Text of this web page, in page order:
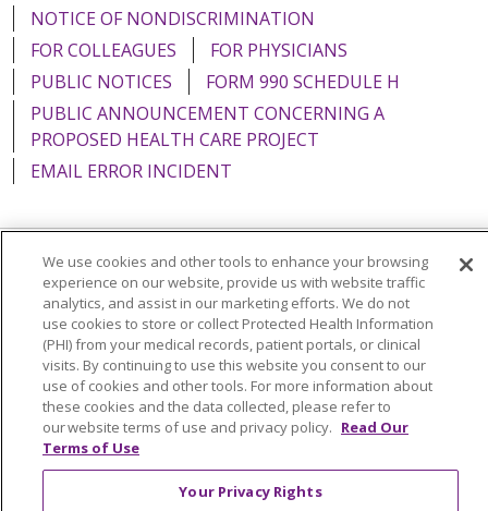
NOTICE OF NONDISCRIMINATION
FOR COLLEAGUES
FOR PHYSICIANS
PUBLIC NOTICES
FORM 990 SCHEDULE H
PUBLIC ANNOUNCEMENT CONCERNING A
PROPOSED HEALTH CARE PROJECT
EMAIL ERROR INCIDENT
Language Assistance: English Español
Italiano
POLSKI
Português do Brasil 中文
Tagalog
Tiếng Việt
Français 한국어 عربى
РУССКИЙ
Kabuverdianu
SHQIP हिंदी ગુજરાતી
ភាសាខ្មែរ
Ελληνικά
We use cookies and other tools to enhance your browsing
experience on our website, provide us with website traffic
analytics, and assist in our marketing efforts. We do not
use cookies to store or collect Protected Health Information
(PHI) from your medical records, patient portals, or clinical
visits. By continuing to use this website you consent to our
use of cookies and other tools. For more information about
these cookies and the data collected, please refer to
our website terms of use and privacy policy. Read Our
Terms of Use
Your Privacy Rights